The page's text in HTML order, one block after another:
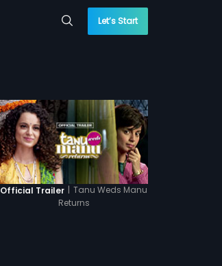
Let’s Start
Official Trailer | Tanu Weds Manu
Returns